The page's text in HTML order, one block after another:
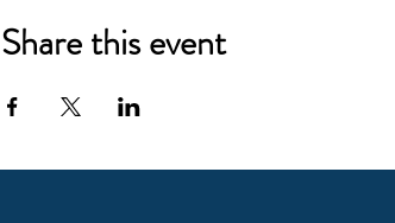
Share this event